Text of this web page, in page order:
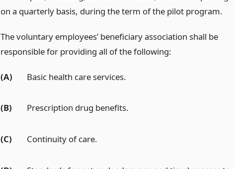
on a quarterly basis, during the term of the pilot program.
The voluntary employees’ beneficiary association shall be
responsible for providing all of the following:
(A) Basic health care services.
(B) Prescription drug benefits.
(C) Continuity of care.